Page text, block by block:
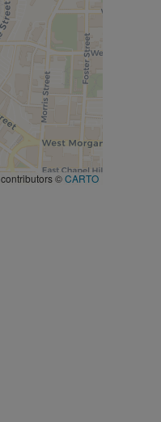
contributors ©CARTO